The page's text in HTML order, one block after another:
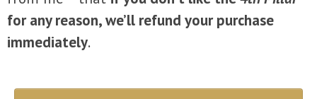
for any reason, we’ll refund your purchase
immediately.